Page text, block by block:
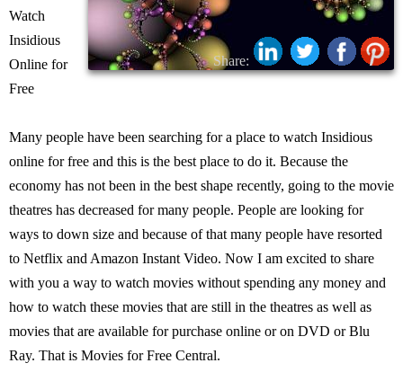
Share:
Watch
Insidious
Online for
Free
Many people have been searching for a place to watch Insidious
online for free and this is the best place to do it. Because the
economy has not been in the best shape recently, going to the movie
theatres has decreased for many people. People are looking for
ways to down size and because of that many people have resorted
to Netflix and Amazon Instant Video. Now I am excited to share
with you a way to watch movies without spending any money and
how to watch these movies that are still in the theatres as well as
movies that are available for purchase online or on DVD or Blu
Ray. That is Movies for Free Central.